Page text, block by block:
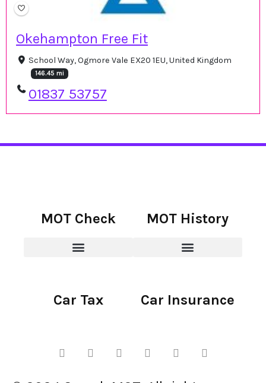
Okehampton Free Fit
School Way, Ogmore Vale EX20 1EU, United Kingdom
146.45 mi
01837 53757
MOT Check MOT History
Car Tax Car Insurance